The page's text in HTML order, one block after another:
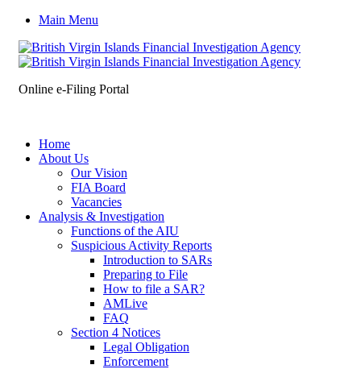
Main Menu
Online e-Filing Portal
Home
About Us
Our Vision
FIA Board
Vacancies
Analysis & Investigation
Functions of the AIU
Suspicious Activity Reports
Introduction to SARs
Preparing to File
How to file a SAR?
AMLive
FAQ
Section 4 Notices
Legal Obligation
Enforcement